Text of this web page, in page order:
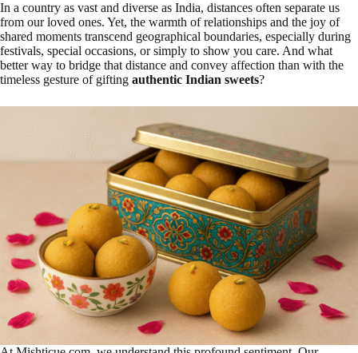
In a country as vast and diverse as India, distances often separate us
from our loved ones. Yet, the warmth of relationships and the joy of
shared moments transcend geographical boundaries, especially during
festivals, special occasions, or simply to show you care. And what
better way to bridge that distance and convey affection than with the
timeless gesture of gifting authentic Indian sweets?